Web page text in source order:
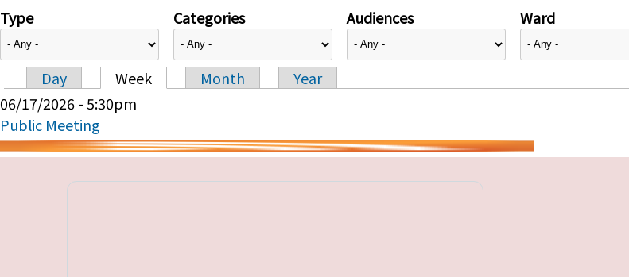
Type Categories Audiences Ward
Primary tabs
Day Week Month
Year
06/17/2026 - 5:30pm
Public Meeting